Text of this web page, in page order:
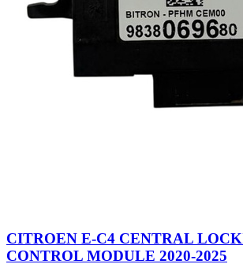
CITROEN E-C4 CENTRAL
CONTROL MODULE 2020-2025